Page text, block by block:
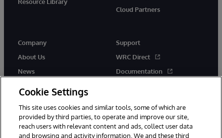
Cloud Partners
Company
About Us
News
Support
WRC Direct
Documentation
Cookie Settings
This site uses cookies and similar tools, some of which are
provided by third parties, to operate and improve our site,
reach users with relevant content and ads, collect user data
and browsing and activity information. We and these third